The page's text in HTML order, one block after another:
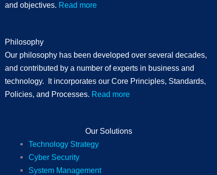
and objectives. Read more
Philosophy
Our philosophy has been developed over several decades,
and contributed by a number of experts in business and
technology. It incorporates our Core Principles, Standards,
Policies, and Processes. Read more
Our Solutions
Technology Strategy
Cyber Security
System Management